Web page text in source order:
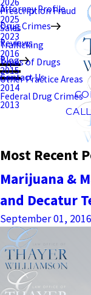
Attorney Profile
Drug Crimes
Prescription Fraud
Sales
Trafficking
Types of Drugs
Other Practice Areas
Federal Drug Crimes
Reviews
Blog
2025
2023
2016
2015
2014
2013
Contact Us
Most Recent
Marijuana &
and Decatur
September 01, 2016